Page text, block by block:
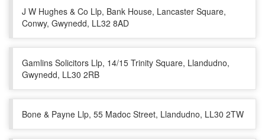
J W Hughes & Co Llp, Bank House, Lancaster Square,
Conwy, Gwynedd, LL32 8AD
Gamlins Solicitors Llp, 14/15 Trinity Square, Llandudno,
Gwynedd, LL30 2RB
Bone & Payne Llp, 55 Madoc Street, Llandudno, LL30 2TW